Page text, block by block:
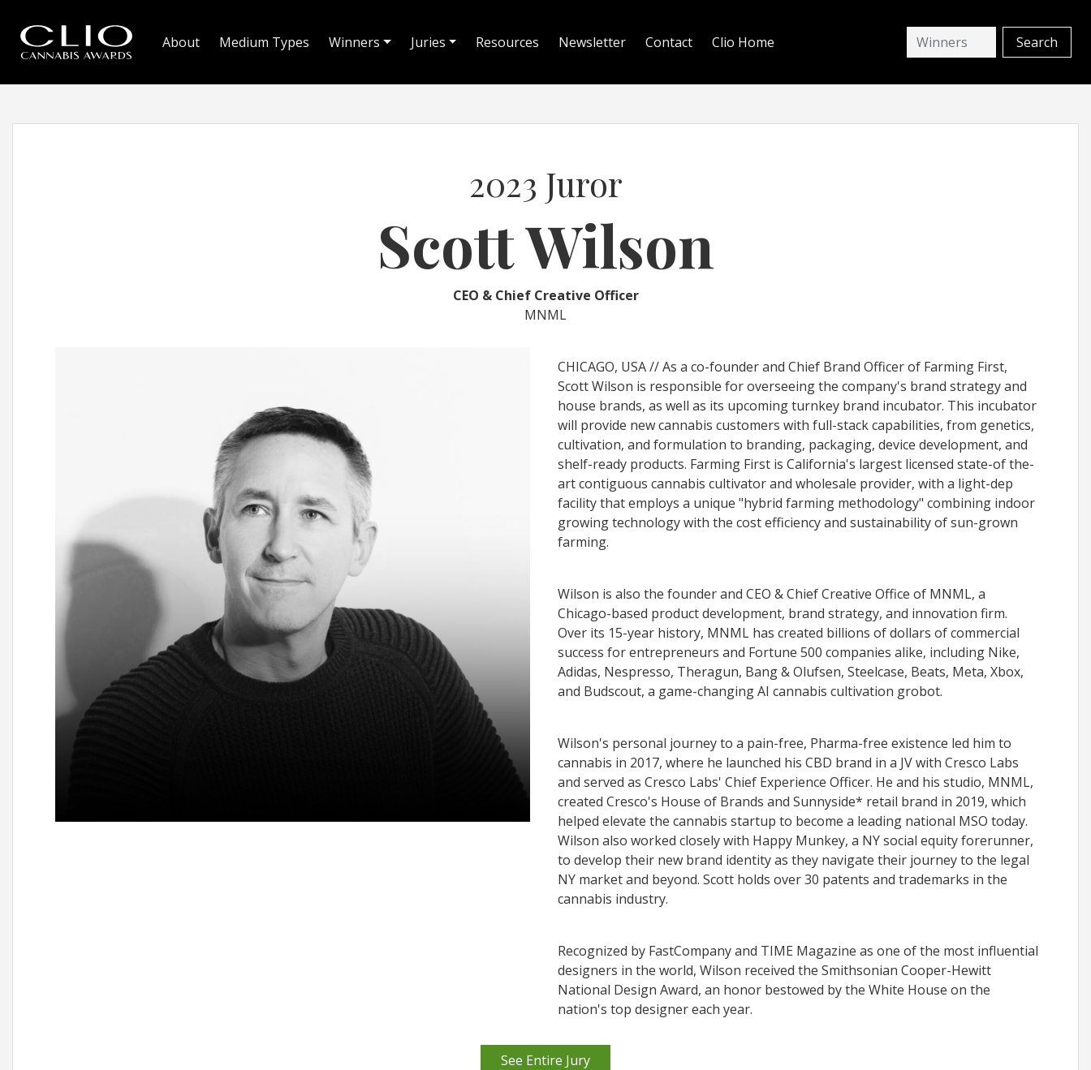
About Medium Types Winners Juries Resources Newsletter Contact Clio Home
2023 Juror
Scott Wilson
CEO & Chief Creative Officer
MNML
CHICAGO, USA // As a co-founder and Chief Brand Officer of Farming First,
Scott Wilson is responsible for overseeing the company's brand strategy and
house brands, as well as its upcoming turnkey brand incubator. This incubator
will provide new cannabis customers with full-stack capabilities, from genetics,
cultivation, and formulation to branding, packaging, device development, and
shelf-ready products. Farming First is California's largest licensed state-of the-
art contiguous cannabis cultivator and wholesale provider, with a light-dep
facility that employs a unique "hybrid farming methodology" combining indoor
growing technology with the cost efficiency and sustainability of sun-grown
farming.
Wilson is also the founder and CEO & Chief Creative Office of MNML, a
Chicago-based product development, brand strategy, and innovation firm.
Over its 15-year history, MNML has created billions of dollars of commercial
success for entrepreneurs and Fortune 500 companies alike, including Nike,
Adidas, Nespresso, Theragun, Bang & Olufsen, Steelcase, Beats, Meta, Xbox,
and Budscout, a game-changing AI cannabis cultivation grobot.
Wilson's personal journey to a pain-free, Pharma-free existence led him to
cannabis in 2017, where he launched his CBD brand in a JV with Cresco Labs
and served as Cresco Labs' Chief Experience Officer. He and his studio, MNML,
created Cresco's House of Brands and Sunnyside* retail brand in 2019, which
helped elevate the cannabis startup to become a leading national MSO today.
Wilson also worked closely with Happy Munkey, a NY social equity forerunner,
to develop their new brand identity as they navigate their journey to the legal
NY market and beyond. Scott holds over 30 patents and trademarks in the
cannabis industry.
Recognized by FastCompany and TIME Magazine as one of the most influential
designers in the world, Wilson received the Smithsonian Cooper-Hewitt
National Design Award, an honor bestowed by the White House on the
nation's top designer each year.
See Entire Jury